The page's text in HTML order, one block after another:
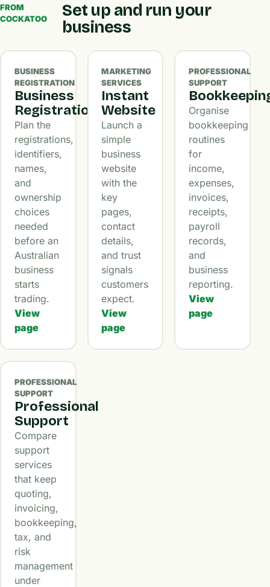
FROM
COCKATOO
Set up and run your
business
BUSINESS
REGISTRATION
Business
Registration
Plan the
registrations,
identifiers,
names,
and
ownership
choices
needed
before an
Australian
business
starts
trading.
View
page
MARKETING
SERVICES
Instant
Website
Launch a
simple
business
website
with the
key
pages,
contact
details,
and trust
signals
customers
expect.
View
page
PROFESSIONAL
SUPPORT
Organise
bookkeeping
routines
for
income,
expenses,
invoices,
receipts,
payroll
records,
and
business
reporting.
View
page
PROFESSIONAL
SUPPORT
Professional
Support
Compare
support
services
that keep
quoting,
invoicing,
bookkeeping,
tax, and
risk
management
under